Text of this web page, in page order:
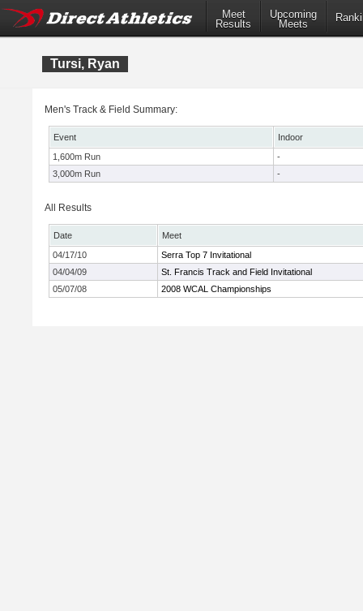
Meet
Results
Upcoming
Meets
Tursi, Ryan
Men's Track & Field Summary:
Event
Indoor
1,600m Run
-
3,000m Run
-
All Results
Date
Meet
04/17/10
Serra Top 7 Invitational
04/04/09
St. Francis Track and Field Invitational
05/07/08
2008 WCAL Championships